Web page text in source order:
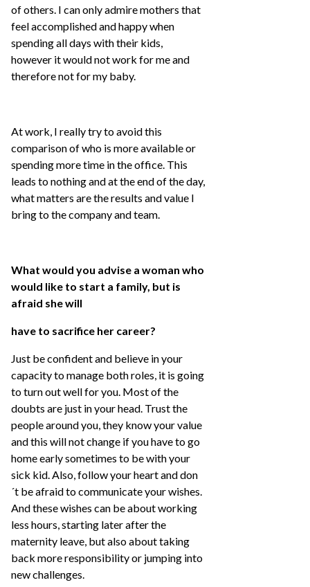
of others. I can only admire mothers that
feel accomplished and happy when
spending all days with their kids,
however it would not work for me and
therefore not for my baby.
At work, I really try to avoid this
comparison of who is more available or
spending more time in the office. This
leads to nothing and at the end of the day,
what matters are the results and value I
bring to the company and team.
What would you advise a woman who
would like to start a family, but is
afraid she will
have to sacrifice her career?
Just be confident and believe in your
capacity to manage both roles, it is going
to turn out well for you. Most of the
doubts are just in your head. Trust the
people around you, they know your value
and this will not change if you have to go
home early sometimes to be with your
sick kid. Also, follow your heart and don
´t be afraid to communicate your wishes.
And these wishes can be about working
less hours, starting later after the
maternity leave, but also about taking
back more responsibility or jumping into
new challenges.